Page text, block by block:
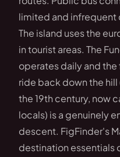
limited and infrequent
The island uses the
in tourist areas. The
operates daily and
ride back down the
the 19th century, now
locals) is a genuinely
descent. FigFinder's
destination essentials